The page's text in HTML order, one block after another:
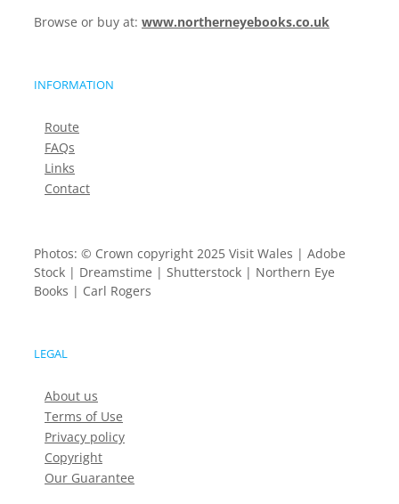
Browse or buy at: www.northerneyebooks.co.uk
INFORMATION
Route
FAQs
Links
Contact
Photos: © Crown copyright 2025 Visit Wales | Adobe
Stock | Dreamstime | Shutterstock | Northern Eye
Books | Carl Rogers
LEGAL
About us
Terms of Use
Privacy policy
Copyright
Our Guarantee